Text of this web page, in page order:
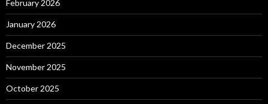
February 2026
January 2026
December 2025
November 2025
October 2025